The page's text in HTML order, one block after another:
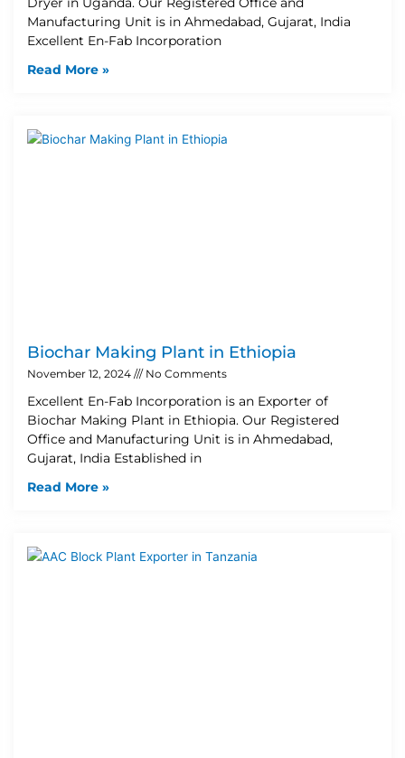
Manufacturing Unit is in Ahmedabad, Gujarat, India
Excellent En-Fab Incorporation
Read More »
Biochar Making Plant in Ethiopia
November 12, 2024 No Comments
Excellent En-Fab Incorporation is an Exporter of
Biochar Making Plant in Ethiopia. Our Registered
Office and Manufacturing Unit is in Ahmedabad,
Gujarat, India Established in
Read More »